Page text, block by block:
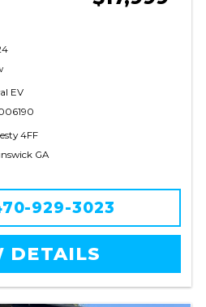
EV
4FF
GA
929-3023
DETAILS